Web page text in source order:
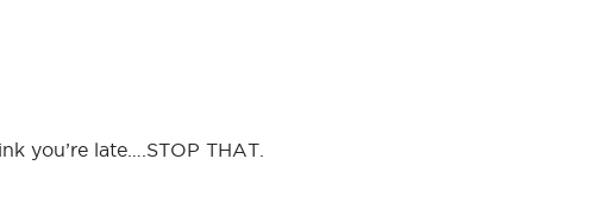
you’re late….STOP THAT.